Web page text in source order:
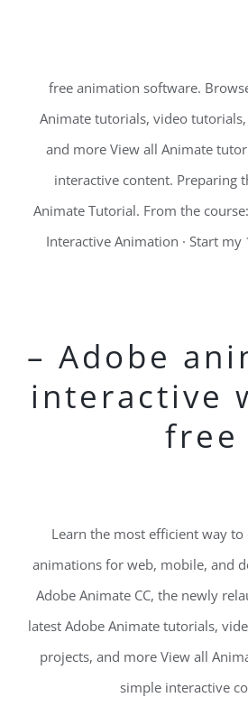
free animation software.
Animate tutorials, video
and more View all Animate
interactive content. Preparing
Animate Tutorial. From the
Interactive Animation · Start
– Adobe
interactive
free
Learn the most efficient way to
animations for web, mobile, and
Adobe Animate CC, the newly
latest Adobe Animate tutorials,
projects, and more View all
simple interactive